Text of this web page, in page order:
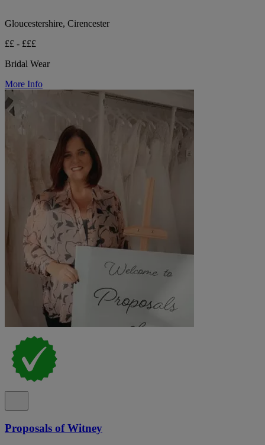
Gloucestershire, Cirencester
££ - £££
Bridal Wear
More Info
Proposals of Witney